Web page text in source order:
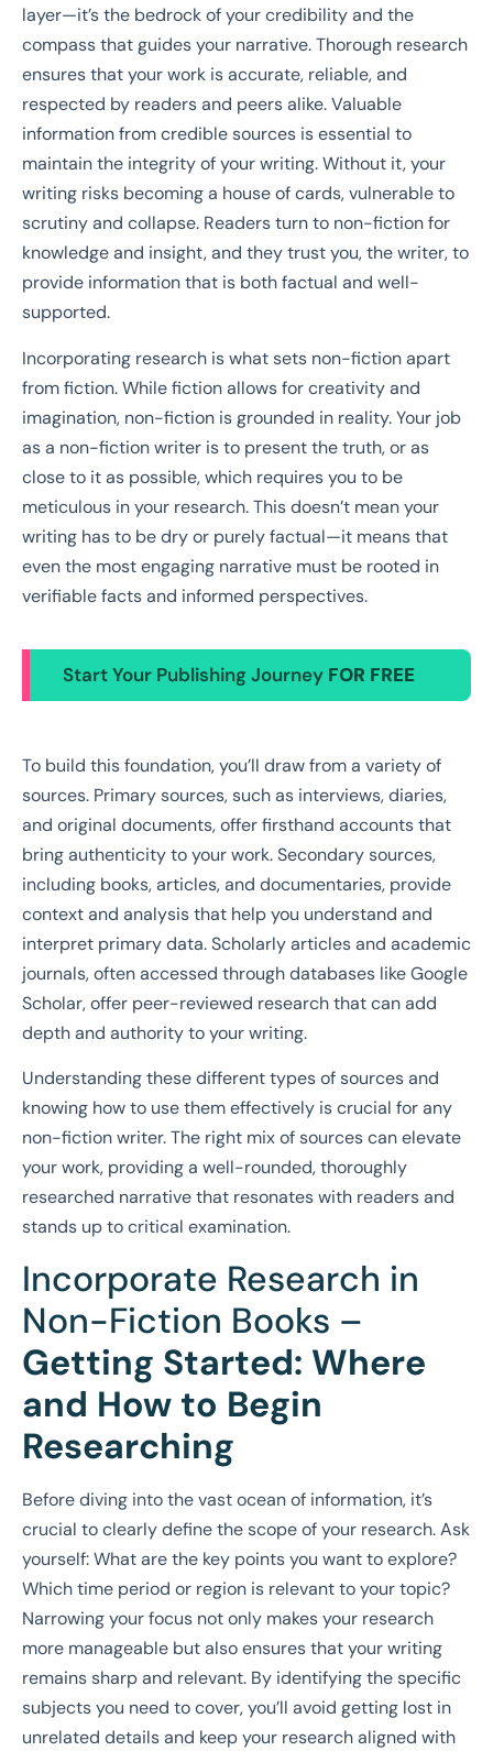
layer—it’s the bedrock of your credibility and the
compass that guides your narrative. Thorough research
ensures that your work is accurate, reliable, and
respected by readers and peers alike. Valuable
information from credible sources is essential to
maintain the integrity of your writing. Without it, your
writing risks becoming a house of cards, vulnerable to
scrutiny and collapse. Readers turn to non-fiction for
knowledge and insight, and they trust you, the writer, to
provide information that is both factual and well-
supported.
Incorporating research is what sets non-fiction apart
from fiction. While fiction allows for creativity and
imagination, non-fiction is grounded in reality. Your job
as a non-fiction writer is to present the truth, or as
close to it as possible, which requires you to be
meticulous in your research. This doesn’t mean your
writing has to be dry or purely factual—it means that
even the most engaging narrative must be rooted in
verifiable facts and informed perspectives.
Start Your Publishing Journey FOR FREE
To build this foundation, you’ll draw from a variety of
sources. Primary sources, such as interviews, diaries,
and original documents, offer firsthand accounts that
bring authenticity to your work. Secondary sources,
including books, articles, and documentaries, provide
context and analysis that help you understand and
interpret primary data. Scholarly articles and academic
journals, often accessed through databases like Google
Scholar, offer peer-reviewed research that can add
depth and authority to your writing.
Understanding these different types of sources and
knowing how to use them effectively is crucial for any
non-fiction writer. The right mix of sources can elevate
your work, providing a well-rounded, thoroughly
researched narrative that resonates with readers and
stands up to critical examination.
Incorporate Research in
Non-Fiction Books –
Getting Started: Where
and How to Begin
Researching
Before diving into the vast ocean of information, it’s
crucial to clearly define the scope of your research. Ask
yourself: What are the key points you want to explore?
Which time period or region is relevant to your topic?
Narrowing your focus not only makes your research
more manageable but also ensures that your writing
remains sharp and relevant. By identifying the specific
subjects you need to cover, you’ll avoid getting lost in
unrelated details and keep your research aligned with